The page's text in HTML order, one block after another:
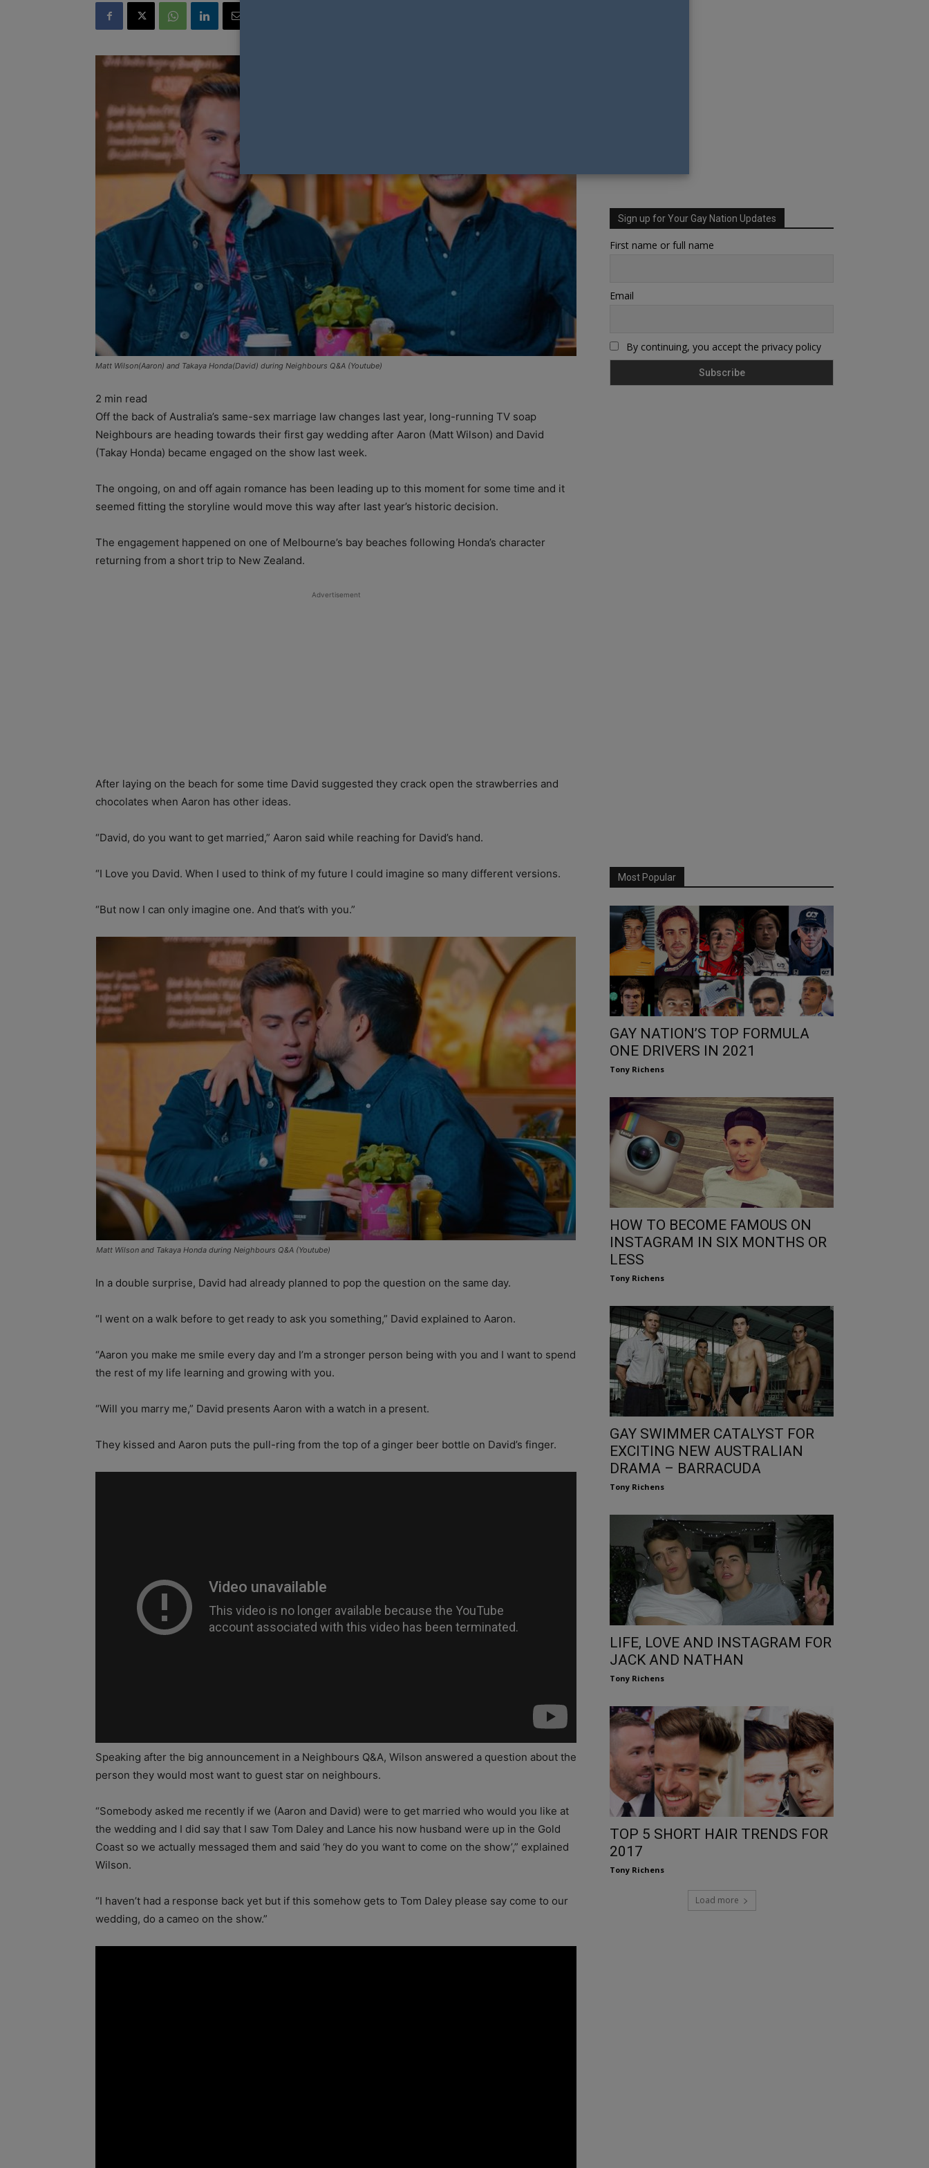
Matt Wilson(Aaron) and Takaya Honda(David) during Neighbours Q&A (Youtube)
2 min read
Off the back of Australia’s same-sex marriage law changes last year, long-running TV soap
Neighbours are heading towards their first gay wedding after Aaron (Matt Wilson) and David
(Takay Honda) became engaged on the show last week.
The ongoing, on and off again romance has been leading up to this moment for some time and it
seemed fitting the storyline would move this way after last year’s historic decision.
The engagement happened on one of Melbourne’s bay beaches following Honda’s character
returning from a short trip to New Zealand.
Advertisement
After laying on the beach for some time David suggested they crack open the strawberries and
chocolates when Aaron has other ideas.
“David, do you want to get married,” Aaron said while reaching for David’s hand.
“I Love you David. When I used to think of my future I could imagine so many different versions.
“But now I can only imagine one. And that’s with you.”
Matt Wilson and Takaya Honda during Neighbours Q&A (Youtube)
In a double surprise, David had already planned to pop the question on the same day.
“I went on a walk before to get ready to ask you something,” David explained to Aaron.
“Aaron you make me smile every day and I’m a stronger person being with you and I want to spend
the rest of my life learning and growing with you.
“Will you marry me,” David presents Aaron with a watch in a present.
They kissed and Aaron puts the pull-ring from the top of a ginger beer bottle on David’s finger.
Speaking after the big announcement in a Neighbours Q&A, Wilson answered a question about the
person they would most want to guest star on neighbours.
“Somebody asked me recently if we (Aaron and David) were to get married who would you like at
the wedding and I did say that I saw Tom Daley and Lance his now husband were up in the Gold
Coast so we actually messaged them and said ‘hey do you want to come on the show’,” explained
Wilson.
“I haven’t had a response back yet but if this somehow gets to Tom Daley please say come to our
wedding, do a cameo on the show.”
Sign up for Your Gay Nation Updates
First name or full name
Email
By continuing, you accept the privacy policy
Most Popular
GAY NATION’S TOP FORMULA
ONE DRIVERS IN 2021
Tony Richens
HOW TO BECOME FAMOUS ON
INSTAGRAM IN SIX MONTHS OR
LESS
Tony Richens
GAY SWIMMER CATALYST FOR
EXCITING NEW AUSTRALIAN
DRAMA – BARRACUDA
Tony Richens
LIFE, LOVE AND INSTAGRAM FOR
JACK AND NATHAN
Tony Richens
TOP 5 SHORT HAIR TRENDS FOR
2017
Tony Richens
Load more